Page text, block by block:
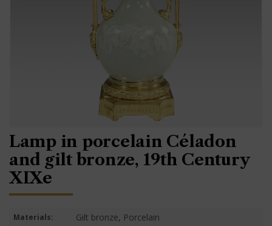
Lamp in porcelain Céladon
and gilt bronze, 19th Century
XIXe
Materials: Gilt bronze, Porcelain